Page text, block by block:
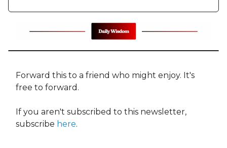
Forward this to a friend who might enjoy. It's
free to forward.
If you aren't subscribed to this newsletter,
subscribe here.